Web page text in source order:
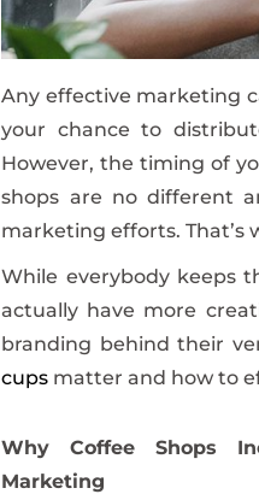
Any effective marketing
your chance to
However, the timing of
shops are no different
marketing efforts. That’s
While everybody keeps
actually have more
branding behind their
cups matter and how to
Why Coffee Shops
Marketing